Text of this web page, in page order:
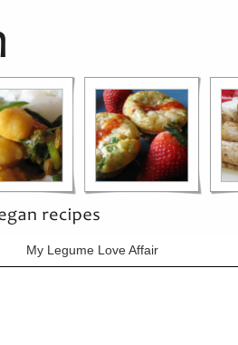
My Legume Love Affair